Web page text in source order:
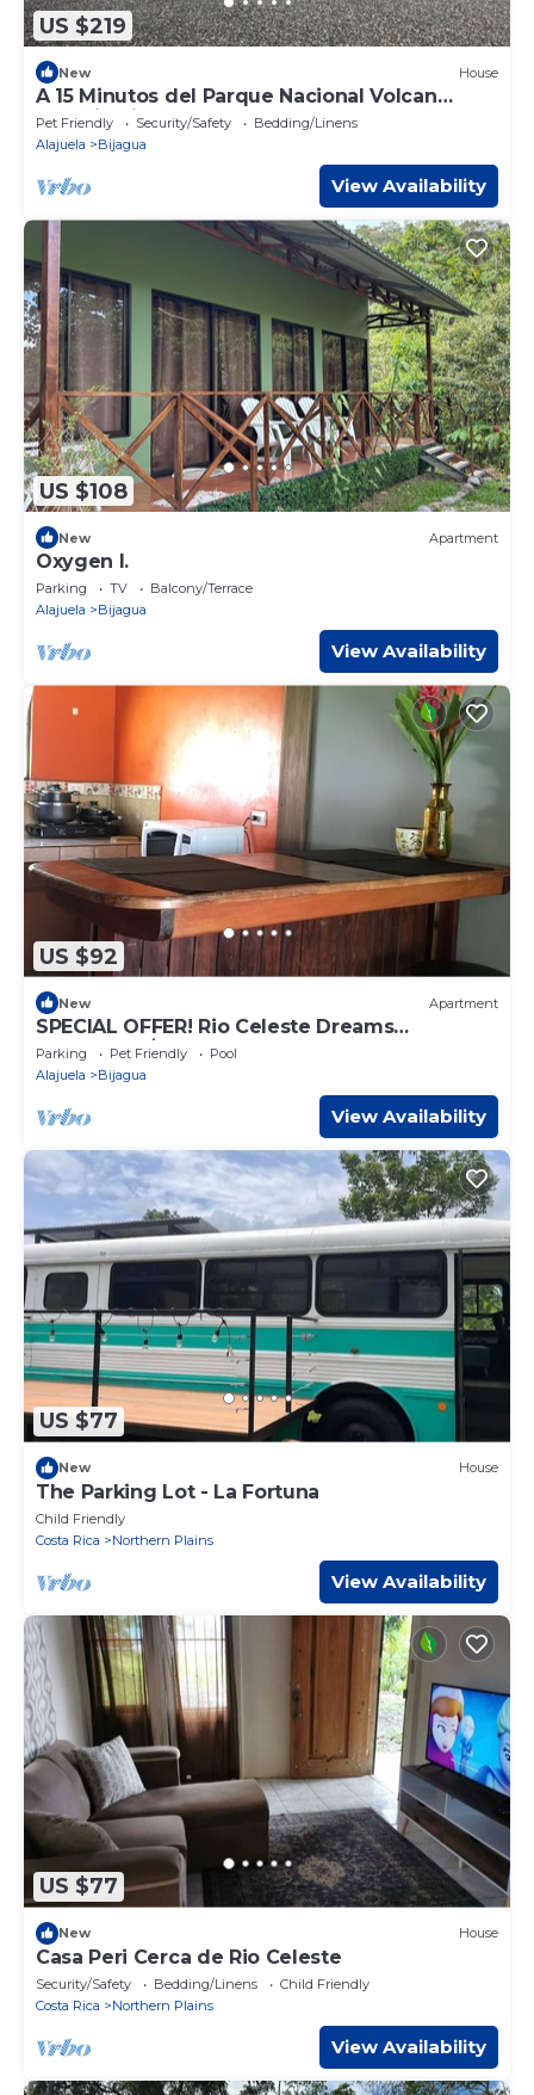
US $219
New House
A 15 Minutos del Parque Nacional Volcan
Tenorio Rio Celeste
Pet Friendly Security/Safety
Bedding/Linens
Alajuela
Bijagua
View Availability
US $108
New Apartment
Oxygen I.
Parking TV
Balcony/Terrace
Alajuela
Bijagua
View Availability
US $92
New Apartment
SPECIAL OFFER! Rio Celeste Dreams
apartment!$ 40! For the all apartment!
Parking Pet Friendly
Pool
Alajuela
Bijagua
View Availability
US $77
New House
The Parking Lot - La Fortuna
Child Friendly
Costa Rica
Northern Plains
View Availability
US $77
New House
Casa Peri Cerca de Rio Celeste
Security/Safety Bedding/Linens
Child Friendly
Costa Rica
Northern Plains
View Availability